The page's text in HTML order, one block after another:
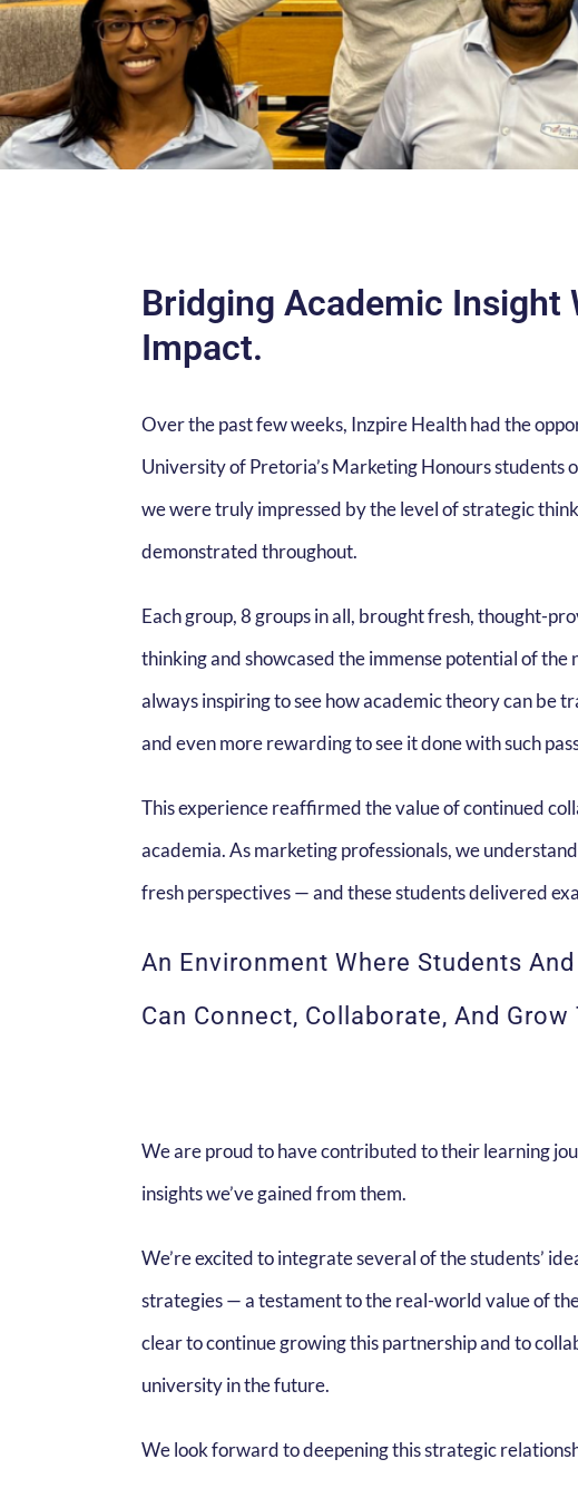
Bridging Academic Insight
Impact.
Over the past few weeks, Inzpire Health had the
University of Pretoria’s Marketing Honours
we were truly impressed by the level of strategic
demonstrated throughout.
Each group, 8 groups in all, brought fresh, thought-
thinking and showcased the immense potential of the
always inspiring to see how academic theory can be
and even more rewarding to see it done with such
This experience reaffirmed the value of continued
academia. As marketing professionals, we
fresh perspectives — and these students delivered
An Environment Where Students
Can Connect, Collaborate, And Grow
We are proud to have contributed to their learning
insights we’ve gained from them.
We’re excited to integrate several of the students’
strategies — a testament to the real-world value of
clear to continue growing this partnership and to
university in the future.
We look forward to deepening this strategic